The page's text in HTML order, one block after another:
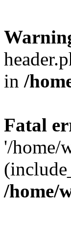
in /
Fatal
'/home/
/home/